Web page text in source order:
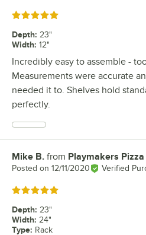
Rated 5 out of 5 stars
Depth: 23"
Width: 12"
Incredibly easy to assemble -
Measurements were accurate
needed it to. Shelves hold
perfectly.
Review by
Mike B. from Playmakers
Posted on 12/11/2020 Verified
Rated 5 out of 5 stars
Depth: 23"
Width: 24"
Type: Rack